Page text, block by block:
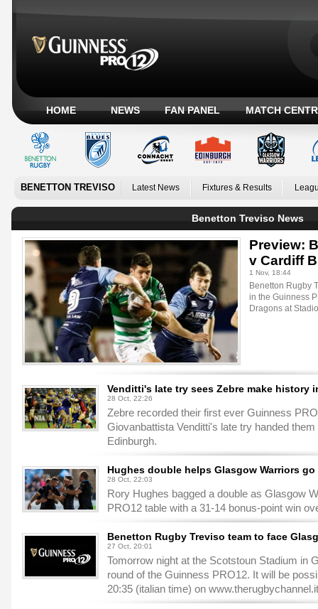
HOME NEWS FAN PANEL MATCH
BENETTON TREVISO Latest News Fixtures & Results
Benetton Treviso News
Preview:
v Cardiff
1 Nov, 18:44
Benetton Rugby
in the Guinness
Dragons at
Venditti's late try sees Zebre make history
28 Oct, 22:26
Zebre recorded their first ever Guinness
Giovanbattista Venditti's late try handed
Edinburgh.
Hughes double helps Glasgow Warriors
28 Oct, 22:03
Rory Hughes bagged a double as Glasgow
PRO12 table with a 31-14 bonus-point win
Benetton Rugby Treviso team to face
27 Oct, 20:01
Tomorrow night at the Scotstoun Stadium in
round of the Guinness PRO12. It will be
20:35 (italian time) on www.therugbychannel.it